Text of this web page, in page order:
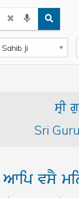
sRI
Sri
AwipvsY